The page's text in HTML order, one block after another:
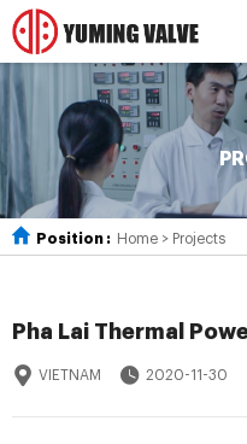
Position : Home > Projects
Pha Lai Thermal
VIETNAM 2020-11-30